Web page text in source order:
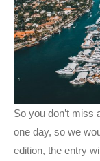
So you don’t miss
one day, so we
edition, the entry